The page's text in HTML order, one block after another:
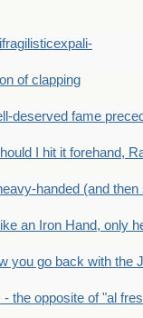
of clapping
deserved fame
I hit it forehand,
handed (and then
an Iron Hand, only
you go back with the
- the opposite of "al